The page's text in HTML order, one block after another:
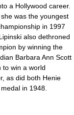
a Hollywood career.
was the youngest
in 1997
also dethroned
by winning the
Barbara Ann Scott
to win a world
as did both Henie
in 1948.